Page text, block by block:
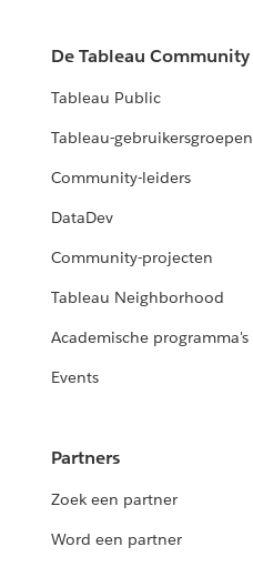
De Tableau Community
Tableau Public
Tableau-gebruikersgroepen
Community-leiders
DataDev
Community-projecten
Tableau Neighborhood
Academische programma's
Events
Partners
Zoek een partner
Word een partner